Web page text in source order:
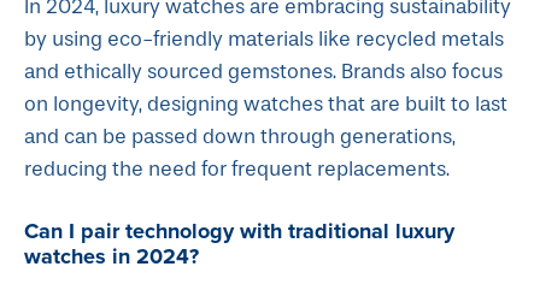
In 2024, luxury watches are embracing sustainability
by using eco-friendly materials like recycled metals
and ethically sourced gemstones. Brands also focus
on longevity, designing watches that are built to last
and can be passed down through generations,
reducing the need for frequent replacements.
Can I pair technology with traditional luxury
watches in 2024?